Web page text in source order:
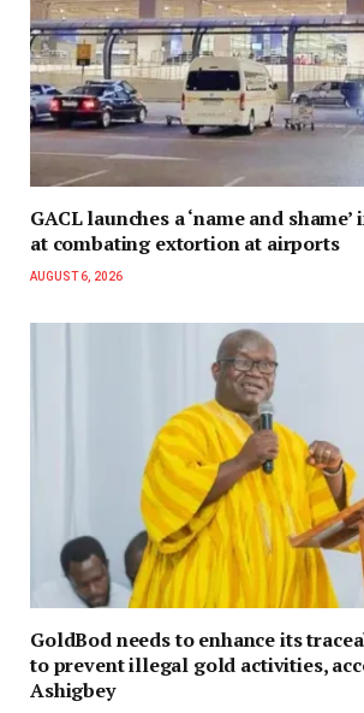
GACL launches a ‘name and
at combating extortion at airports
AUGUST 6, 2026
GoldBod needs to enhance its
to prevent illegal gold activities,
Ashigbey